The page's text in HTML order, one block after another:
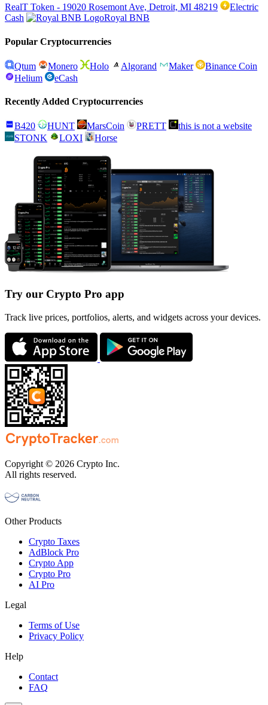
RealT Token - 19020 Rosemont Ave, Detroit, MI 48219
Electric
Cash
Royal BNB
Popular Cryptocurrencies
Qtum Monero Holo Algorand Maker
Binance Coin
Helium
eCash
Recently Added Cryptocurrencies
B420 HUNT MarsCoin PRETT
this is not a website
STONK
LOXI Horse
Try our Crypto Pro app
Track live prices, portfolios, alerts, and widgets across your devices.
Copyright © 2026 Crypto Inc.
All rights reserved.
Other Products
Crypto Taxes
AdBlock Pro
Crypto App
Crypto Pro
AI Pro
Legal
Terms of Use
Privacy Policy
Help
Contact
FAQ